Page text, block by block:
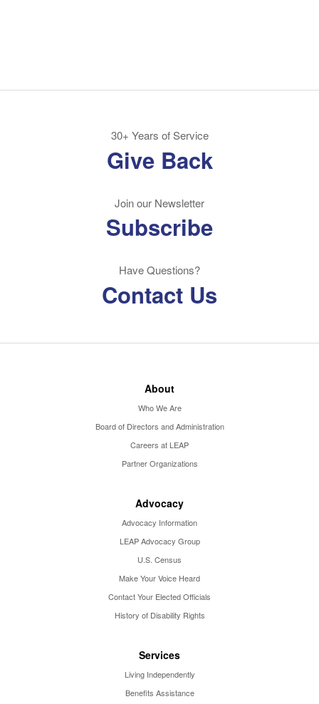
30+ Years of Service
Give Back
Join our Newsletter
Subscribe
Have Questions?
Contact Us
About
Who We Are
Board of Directors and Administration
Careers at LEAP
Partner Organizations
Advocacy
Advocacy Information
LEAP Advocacy Group
U.S. Census
Make Your Voice Heard
Contact Your Elected Officials
History of Disability Rights
Services
Living Independently
Benefits Assistance